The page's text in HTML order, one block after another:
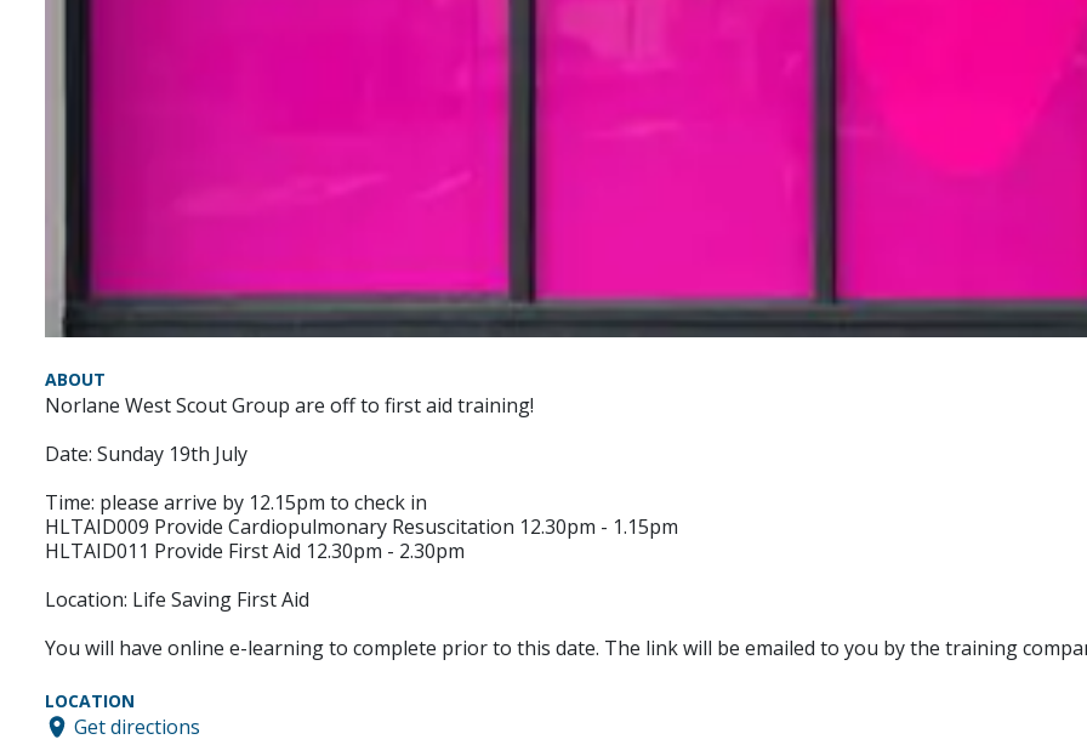
ABOUT
Norlane West Scout Group are off to first aid training!
Date: Sunday 19th July
Time: please arrive by 12.15pm to check in
HLTAID009 Provide Cardiopulmonary Resuscitation 12.30pm - 1.15pm
HLTAID011 Provide First Aid 12.30pm - 2.30pm
Location: Life Saving First Aid
You will have online e-learning to complete prior to this date. The link will be emailed to you by the training
LOCATION
Get directions